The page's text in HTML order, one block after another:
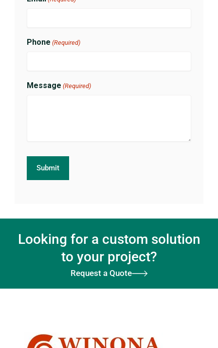
Phone (Required)
Message (Required)
Looking for a custom solution
to your project?
Request a Quote